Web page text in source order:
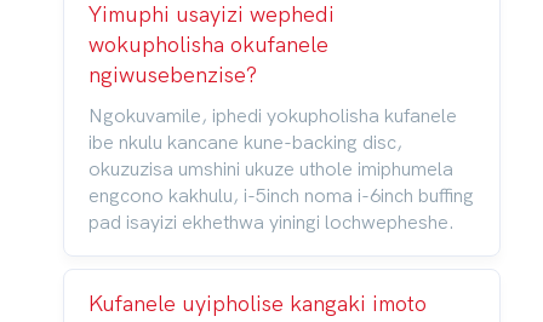
Yimuphi usayizi wephedi
wokupholisha okufanele
ngiwusebenzise?
Ngokuvamile, iphedi yokupholisha kufanele
ibe nkulu kancane kune-backing disc,
okuzuzisa umshini ukuze uthole imiphumela
engcono kakhulu, i-5inch noma i-6inch buffing
pad isayizi ekhethwa yiningi lochwepheshe.
Kufanele uyipholise kangaki imoto